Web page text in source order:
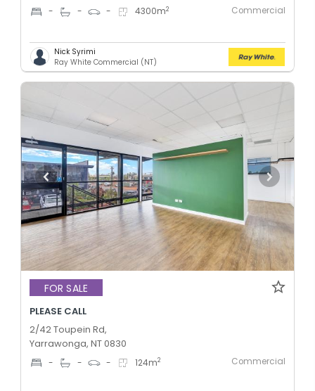
- - - 4300m2 Commercial
Nick Syrimi
Ray White Commercial (NT)
FOR SALE
PLEASE CALL
2/42 Toupein Rd,
Yarrawonga, NT 0830
- - - 124m2 Commercial